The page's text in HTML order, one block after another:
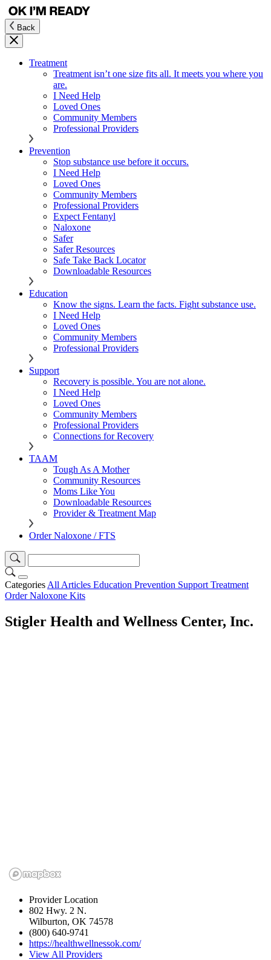
Back
Treatment
Treatment isn’t one size fits all. It meets you where you
are.
I Need Help
Loved Ones
Community Members
Professional Providers
Prevention
Stop substance use before it occurs.
I Need Help
Loved Ones
Community Members
Professional Providers
Expect Fentanyl
Naloxone
Safer
Safer Resources
Safe Take Back Locator
Downloadable Resources
Education
Know the signs. Learn the facts. Fight substance use.
I Need Help
Loved Ones
Community Members
Professional Providers
Support
Recovery is possible. You are not alone.
I Need Help
Loved Ones
Community Members
Professional Providers
Connections for Recovery
TAAM
Tough As A Mother
Community Resources
Moms Like You
Downloadable Resources
Provider & Treatment Map
Order Naloxone / FTS
Categories All Articles Education Prevention Support Treatment
Order Naloxone Kits
Stigler Health and Wellness Center, Inc.
Provider Location
802 Hwy. 2 N.
Wilburton, OK 74578
(800) 640-9741
https://healthwellnessok.com/
View All Providers